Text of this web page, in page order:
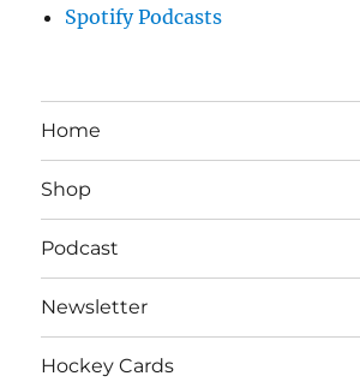
Spotify Podcasts
Home
Shop
Podcast
Newsletter
Hockey Cards